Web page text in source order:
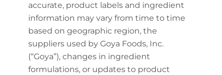
accurate, product labels and ingredient
information may vary from time to time
based on geographic region, the
suppliers used by Goya Foods, Inc.
(“Goya”), changes in ingredient
formulations, or updates to product